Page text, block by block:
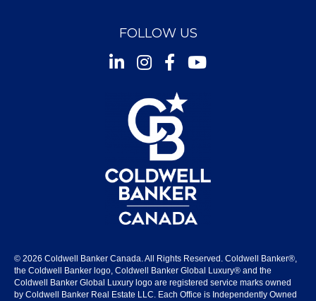
FOLLOW US
InstagramFacebookYoutube
© 2026 Coldwell Banker Canada. All Rights Reserved. Coldwell Banker®,
the Coldwell Banker logo, Coldwell Banker Global Luxury® and the
Coldwell Banker Global Luxury logo are registered service marks owned
by Coldwell Banker Real Estate LLC. Each Office is Independently Owned